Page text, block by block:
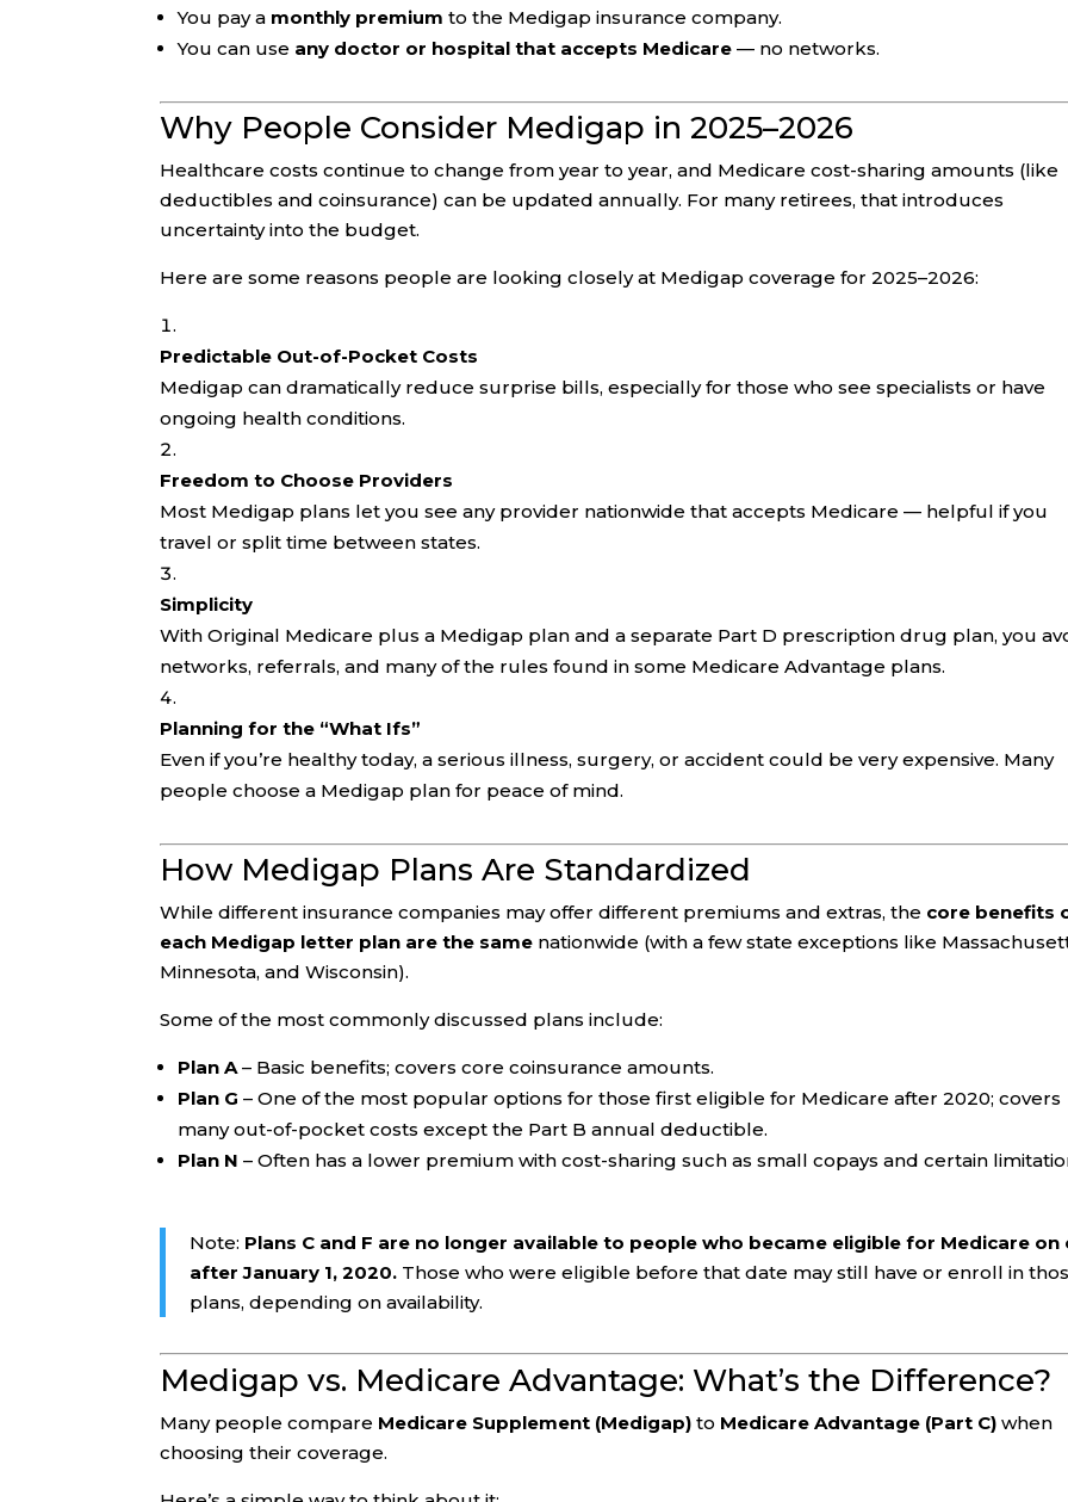
You pay a monthly premium to the Medigap insurance company.
You can use any doctor or hospital that accepts Medicare — no networks.
Why People Consider Medigap in 2025–2026
Healthcare costs continue to change from year to year, and Medicare cost-sharing amounts (like
deductibles and coinsurance) can be updated annually. For many retirees, that introduces
uncertainty into the budget.
Here are some reasons people are looking closely at Medigap coverage for 2025–2026:
Predictable Out-of-Pocket Costs
Medigap can dramatically reduce surprise bills, especially for those who see specialists or have
ongoing health conditions.
Freedom to Choose Providers
Most Medigap plans let you see any provider nationwide that accepts Medicare — helpful if you
travel or split time between states.
Simplicity
With Original Medicare plus a Medigap plan and a separate Part D prescription drug plan, you
networks, referrals, and many of the rules found in some Medicare Advantage plans.
Planning for the “What Ifs”
Even if you’re healthy today, a serious illness, surgery, or accident could be very expensive. Many
people choose a Medigap plan for peace of mind.
How Medigap Plans Are Standardized
While different insurance companies may offer different premiums and extras, the core benefits
each Medigap letter plan are the same nationwide (with a few state exceptions like
Minnesota, and Wisconsin).
Some of the most commonly discussed plans include:
Plan A– Basic benefits; covers core coinsurance amounts.
Plan G – One of the most popular options for those first eligible for Medicare after 2020; covers
many out-of-pocket costs except the Part B annual deductible.
Plan N – Often has a lower premium with cost-sharing such as small copays and certain
Note: Plans C and F are no longer available to people who became eligible for Medicare on
after January 1, 2020. Those who were eligible before that date may still have or enroll in
plans, depending on availability.
Medigap vs. Medicare Advantage: What’s the Difference?
Many people compare Medicare Supplement (Medigap) to Medicare Advantage (Part C) when
choosing their coverage.